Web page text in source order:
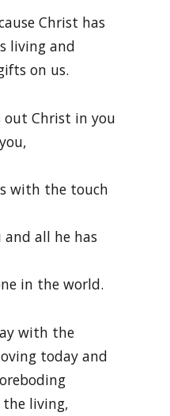
Christ has
living and
on us.
out Christ in you
with the touch
all he has
in the world.
with the
today and
living,